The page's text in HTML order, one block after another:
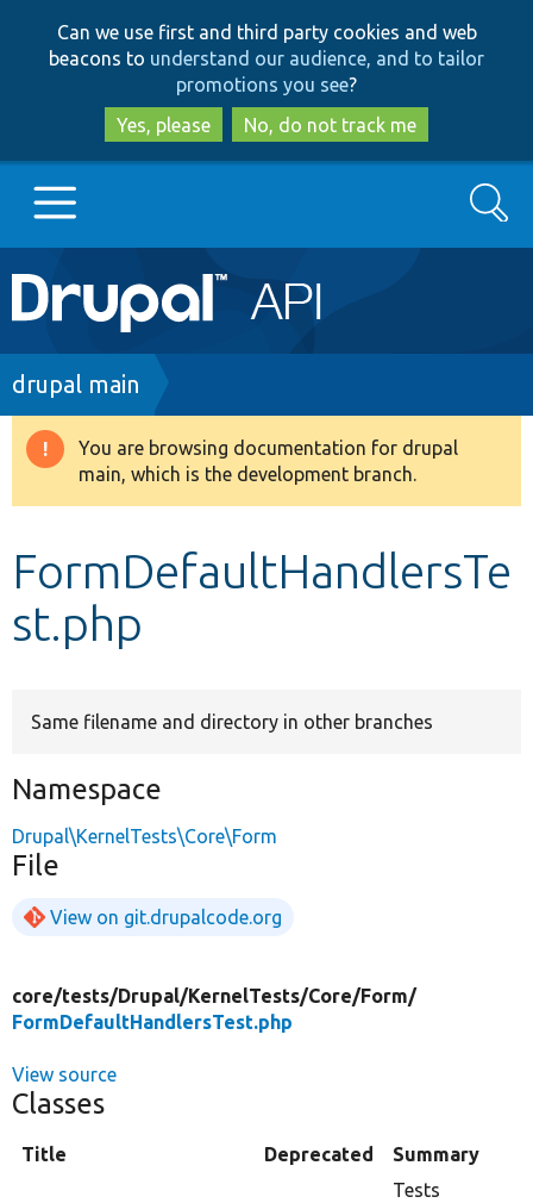
to
main
content
to
search
Can we use first and third party cookies and web
beacons to understand our audience, and to tailor
promotions you see?
Yes, please
No, do not track me
Main
navigation
Go to Drupal.org
Drupal 8+
Develop for Drupal
Search
Breadcrumb
drupal main
Warning
message
You are browsing documentation for drupal
main, which is the development branch.
FormDefaultHandlersTe
st.php
Same filename and directory in other branches
Namespace
Drupal\KernelTests\Core\Form
File
View on git.drupalcode.org
core/tests/Drupal/KernelTests/Core/Form/
FormDefaultHandlersTest.php
View source
Classes
Title Deprecated Summary
Tests